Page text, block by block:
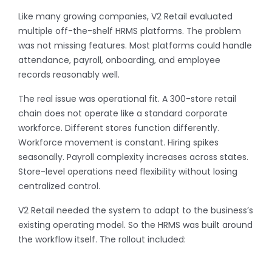
Like many growing companies, V2 Retail evaluated
multiple off-the-shelf HRMS platforms. The problem
was not missing features. Most platforms could handle
attendance, payroll, onboarding, and employee
records reasonably well.
The real issue was operational fit. A 300-store retail
chain does not operate like a standard corporate
workforce. Different stores function differently.
Workforce movement is constant. Hiring spikes
seasonally. Payroll complexity increases across states.
Store-level operations need flexibility without losing
centralized control.
V2 Retail needed the system to adapt to the business’s
existing operating model. So the HRMS was built around
the workflow itself. The rollout included: